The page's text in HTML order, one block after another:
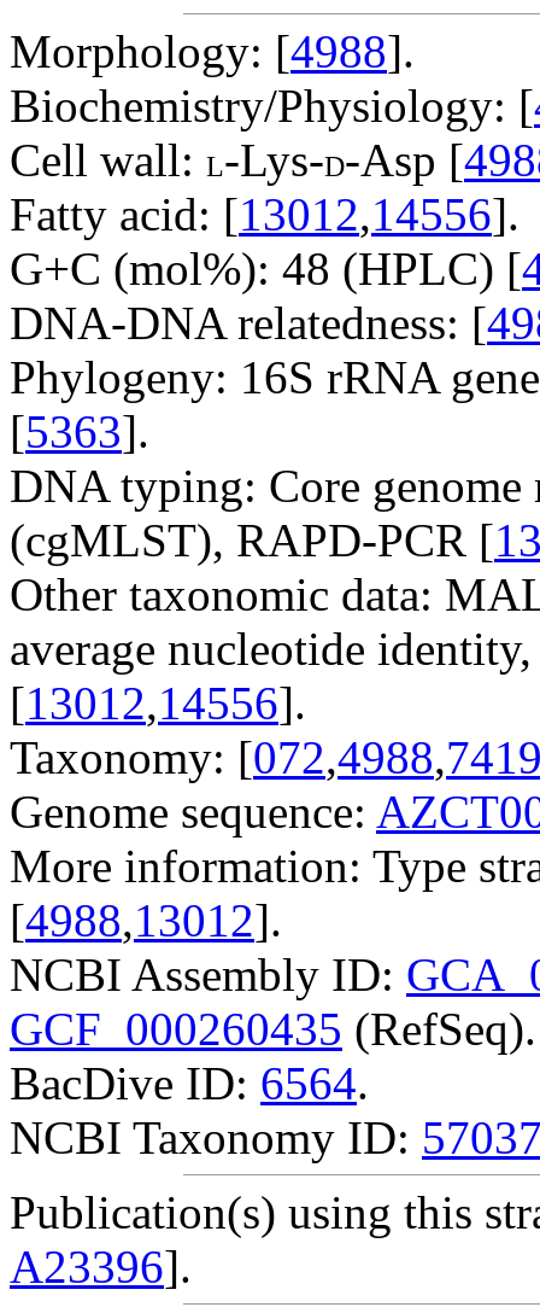
Morphology: [4988].
Biochemistry/Physiology: [
Cell wall: L-Lys-D-Asp [
Fatty acid: [13012,14556].
G+C (mol%): 48 (HPLC) [
DNA-DNA relatedness: [
Phylogeny: 16S rRNA
[5363].
DNA typing: Core
(cgMLST), RAPD-PCR [
Other taxonomic data:
average nucleotide
[13012,14556].
Taxonomy: [072,4988,
Genome sequence:
More information: Type
[4988,13012].
NCBI Assembly ID:
GCF_000260435 (RefSeq).
BacDive ID: 6564.
NCBI Taxonomy ID:
Publication(s) using this
A23396].